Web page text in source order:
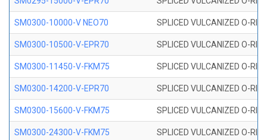
SM0300-10000-V NEO70 SPLICED VULCANIZED O-
SM0300-10500-V-EPR70 SPLICED VULCANIZED O-
SM0300-11450-V-FKM75 SPLICED VULCANIZED O-
SM0300-14200-V-EPR70 SPLICED VULCANIZED O-
SM0300-15600-V-FKM75 SPLICED VULCANIZED O-
SM0300-24300-V-FKM75 SPLICED VULCANIZED O-